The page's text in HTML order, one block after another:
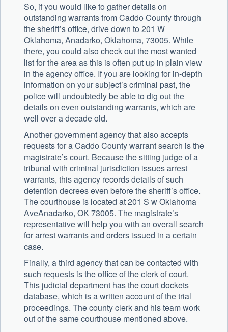
So, if you would like to gather details on
outstanding warrants from Caddo County through
the sheriff’s office, drive down to 201 W
Oklahoma, Anadarko, Oklahoma, 73005. While
there, you could also check out the most wanted
list for the area as this is often put up in plain view
in the agency office. If you are looking for in-depth
information on your subject’s criminal past, the
police will undoubtedly be able to dig out the
details on even outstanding warrants, which are
well over a decade old.
Another government agency that also accepts
requests for a Caddo County warrant search is the
magistrate’s court. Because the sitting judge of a
tribunal with criminal jurisdiction issues arrest
warrants, this agency records details of such
detention decrees even before the sheriff’s office.
The courthouse is located at 201 S w Oklahoma
AveAnadarko, OK 73005. The magistrate’s
representative will help you with an overall search
for arrest warrants and orders issued in a certain
case.
Finally, a third agency that can be contacted with
such requests is the office of the clerk of court.
This judicial department has the court dockets
database, which is a written account of the trial
proceedings. The county clerk and his team work
out of the same courthouse mentioned above.